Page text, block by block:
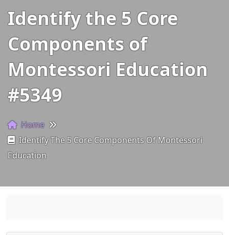
Identify the 5 Core
Components of
Montessori Education
#5349
Home
Identify The 5 Core Components Of Montessori
Education